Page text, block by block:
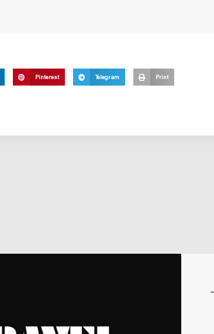
Pinterest Telegram Print